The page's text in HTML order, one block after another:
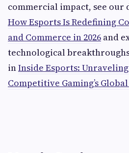
commercial impact, see our
How Esports Is Redefining
and Commerce in 2026 and
technological
inInside Esports:
Competitive Gaming’s